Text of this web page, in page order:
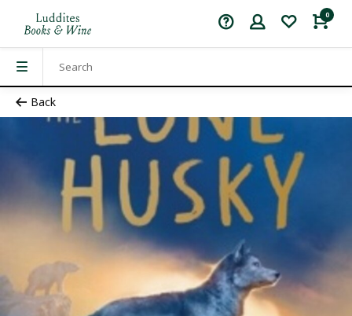
0
Back